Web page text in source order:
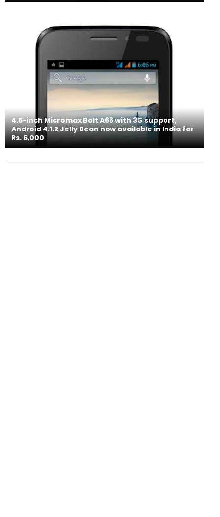
4.5-inch Micromax Bolt A66 with 3G support,
Android 4.1.2 Jelly Bean now available in India for
Rs. 6,000